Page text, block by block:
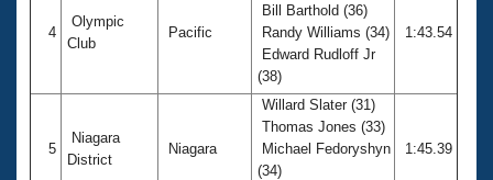
Volunteer Central
Adult Learn-To-Swim Central
4
Olympic
Club
Pacific
Bill Barthold (36)
Randy Williams (34)
Edward Rudloff Jr
(38)
1:43.54
5
Niagara
District
Niagara
Willard Slater (31)
Thomas Jones (33)
Michael Fedoryshyn
(34)
1:45.39